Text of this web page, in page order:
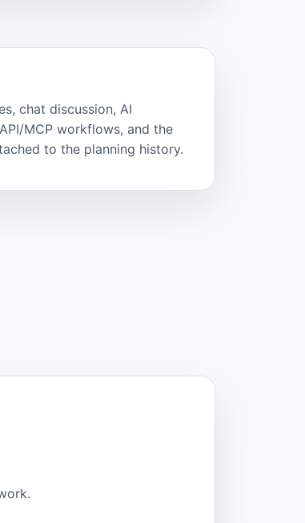
chat discussion, AI
MCP workflows, and the
to the planning history.